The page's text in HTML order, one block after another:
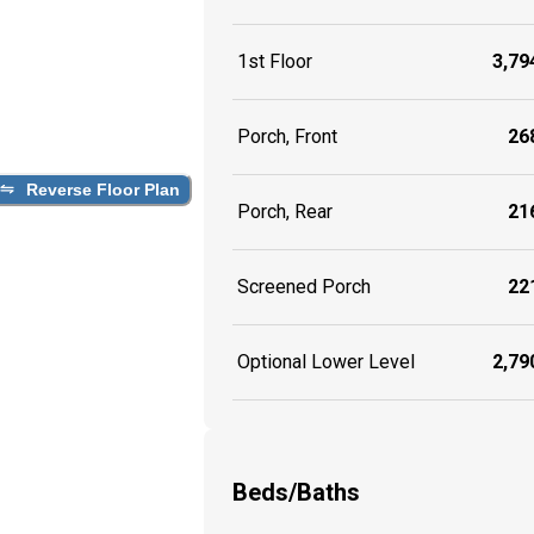
Reverse Floor Plan
1st Floor
Porch, Front
Porch, Rear
Screened Porch
Optional Lower Level
Beds/Baths